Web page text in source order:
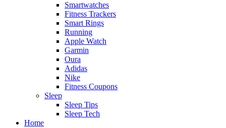
Smartwatches
Fitness Trackers
Smart Rings
Running
Apple Watch
Garmin
Oura
Adidas
Nike
Fitness Coupons
Sleep
Sleep Tips
Sleep Tech
Home